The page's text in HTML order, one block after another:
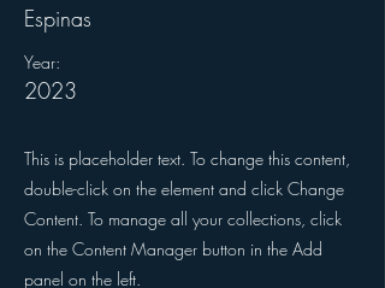
Espinas
Year:
2023
This is placeholder text. To change this content,
double-click on the element and click Change
Content. To manage all your collections, click
on the Content Manager button in the Add
panel on the left.